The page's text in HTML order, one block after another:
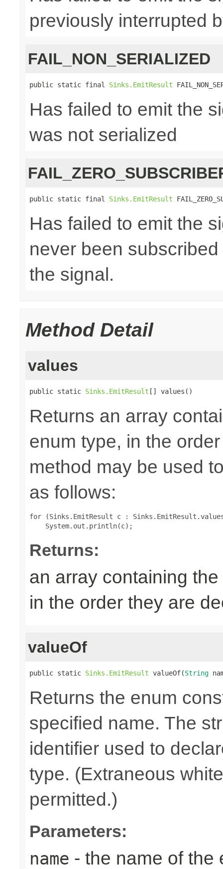
previously interrupted
FAIL_NON_SERIALIZED
public static final Sinks.EmitResult
Has failed to emit the
was not serialized
public static final Sinks.EmitResult
Has failed to emit the
never been
the signal.
Method Detail
values
public static Sinks.EmitResult [] values()
Returns an array
enum type, in the
method may be used
as follows:
for (Sinks.EmitResult c :
Returns:
an array containing
in the order they are
valueOf
public static Sinks.EmitResult valueOf(String
Returns the enum
specified name. The
identifier used to
type. (Extraneous
permitted.)
Parameters:
name - the name of the